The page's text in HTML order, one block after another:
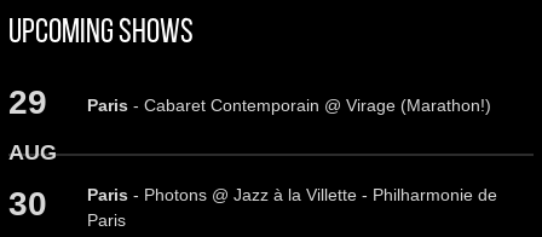
Upcoming Shows
29
AUG
Paris- Cabaret Contemporain @ Virage (Marathon!)
30 Paris- Photons @ Jazz à la Villette - Philharmonie de
Paris